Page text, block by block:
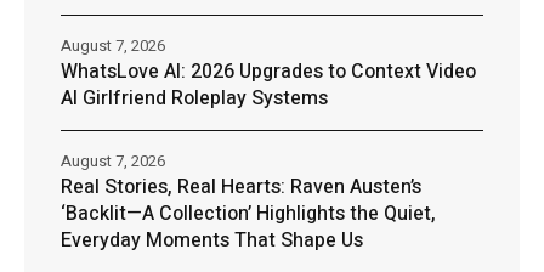
WhatsLove AI: 2026 Upgrades to Context Video
AI Girlfriend Roleplay Systems
August 7, 2026
Real Stories, Real Hearts: Raven Austen’s
‘Backlit—A Collection’ Highlights the Quiet,
Everyday Moments That Shape Us
August 7, 2026